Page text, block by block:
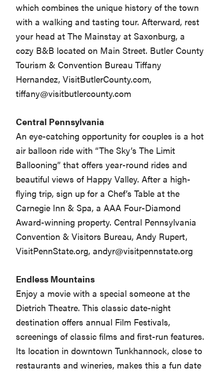
which combines the unique history of the town
with a walking and tasting tour. Afterward, rest
your head at The Mainstay at Saxonburg, a
cozy B&B located on Main Street. Butler County
Tourism & Convention Bureau Tiffany
Hernandez, VisitButlerCounty.com,
tiffany@visitbutlercounty.com
Central Pennsylvania
An eye-catching opportunity for couples is a hot
air balloon ride with “The Sky’s The Limit
Ballooning” that offers year-round rides and
beautiful views of Happy Valley. After a high-
flying trip, sign up for a Chef’s Table at the
Carnegie Inn & Spa, a AAA Four-Diamond
Award-winning property. Central Pennsylvania
Convention & Visitors Bureau, Andy Rupert,
VisitPennState.org,andyr@visitpennstate.org
Endless Mountains
Enjoy a movie with a special someone at the
Dietrich Theatre. This classic date-night
destination offers annual Film Festivals,
screenings of classic films and first-run features.
Its location in downtown Tunkhannock, close to
restaurants and wineries, makes this a fun date